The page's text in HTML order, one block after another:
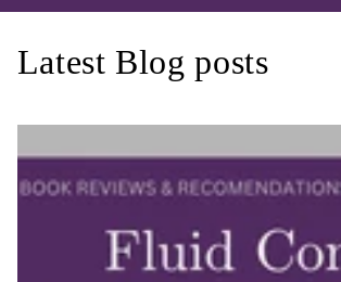
Latest Blog posts